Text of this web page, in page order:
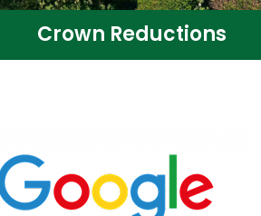
Crown Reductions